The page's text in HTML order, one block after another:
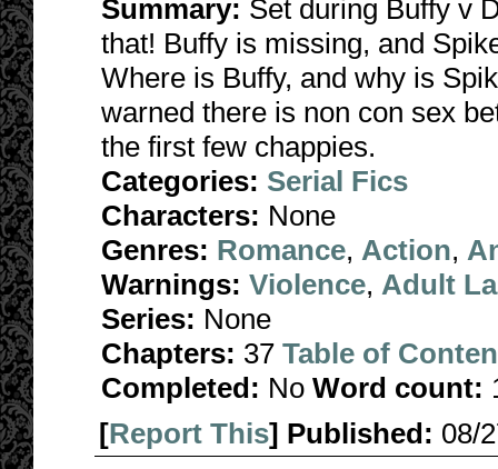
Summary: Set during Buffy v
that! Buffy is missing, and
Where is Buffy, and why is
warned there is non con sex
the first few chappies.
Categories: Serial Fics
Characters: None
Genres: Romance, Action,
Warnings: Violence, Adult
Series: None
Chapters: 37 Table of
Completed: No Word count:
[Report This] Published: 08/